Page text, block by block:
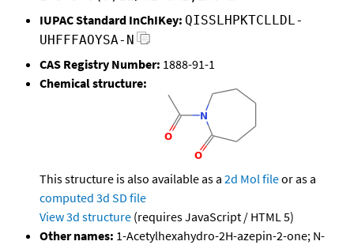
IUPAC Standard InChIKey: QISSLHPKTCLLDL-
UHFFFAOYSA-N
CAS Registry Number: 1888-91-1
Chemical structure:
This structure is also available as a 2d Mol fileor as a
computed 3d SD file
View 3d structure (requires JavaScript / HTML 5)
Other names: 1-Acetylhexahydro-2H-azepin-2-one; N-